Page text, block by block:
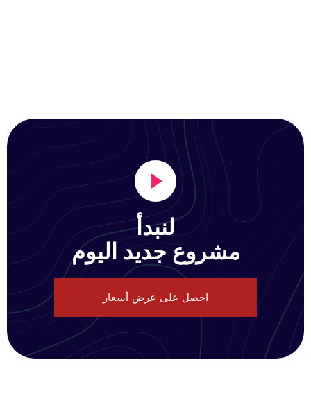
لنبدأ
مشروع جديد اليوم
احصل على عرض أسعار